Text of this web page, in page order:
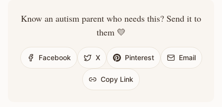
Know an autism parent who needs this? Send it to
them 💛
Facebook X Pinterest Email
Copy Link